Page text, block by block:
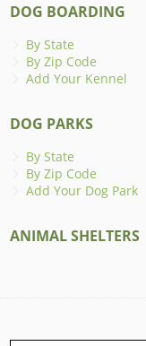
DOG BOARDING
By State
By Zip Code
Add Your Kennel
DOG PARKS
By State
By Zip Code
Add Your Dog Park
ANIMAL SHELTERS